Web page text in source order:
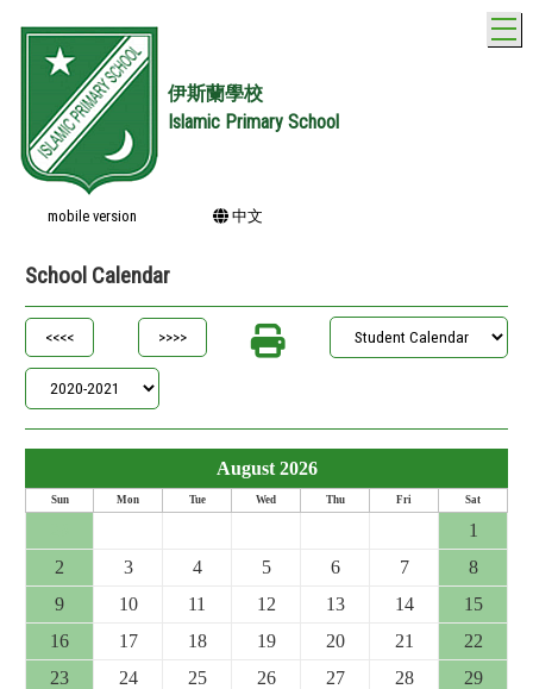
伊斯蘭學校
Islamic Primary School
mobile version 中文
School Calendar
August 2026
Sun Mon Tue Wed Thu Fri Sat
1
2
3 4 5 6 7
8
9
10 11 12 13 14
15
16
17 18 19 20 21
22
23
24 25 26 27 28
29